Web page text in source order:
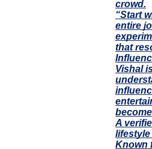
crowd.
“Start
entire
that
Vishal
A
lifestyle
Known